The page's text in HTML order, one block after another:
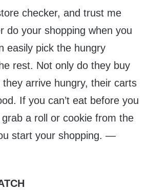
checker, and trust me
do your shopping when you
easily pick the hungry
rest. Not only do they buy
arrive hungry, their carts
If you can’t eat before you
a roll or cookie from the
start your shopping. —